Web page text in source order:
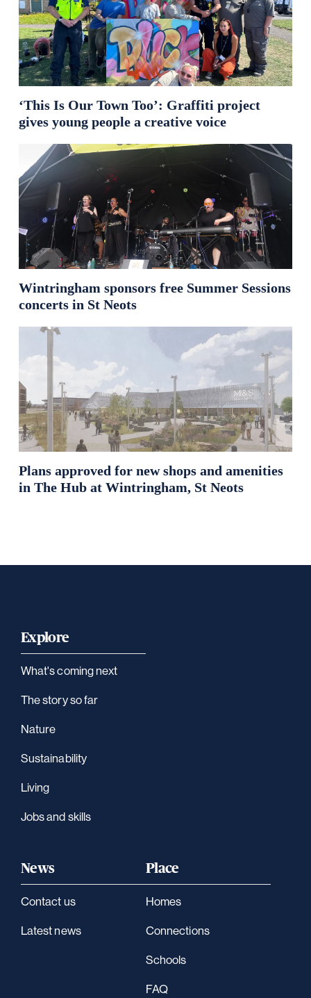
‘This Is Our Town Too’: Graffiti project
gives young people a creative voice
Wintringham sponsors free Summer Sessions
concerts in St Neots
Plans approved for new shops and amenities
in The Hub at Wintringham, St Neots
Explore
What's coming next
The story so far
Nature
Sustainability
Living
Jobs and skills
News
Contact us
Latest news
Place
Homes
Connections
Schools
FAQ